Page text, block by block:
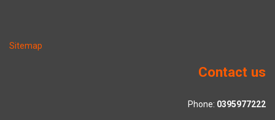
Sitemap
Contact us
Phone: 0395977222